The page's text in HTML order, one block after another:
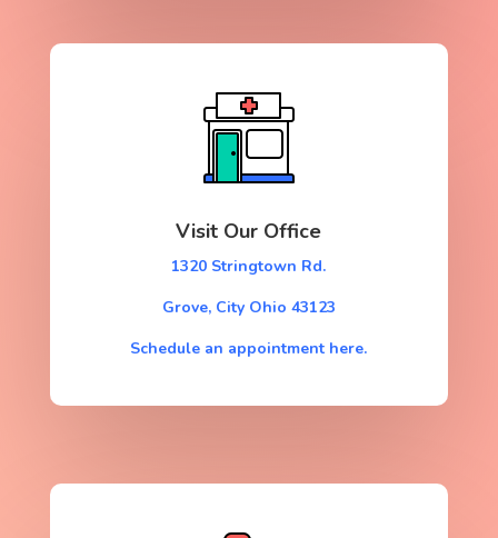
Visit Our Office
1320 Stringtown Rd.
Grove, City Ohio 43123
Schedule an appointment here.